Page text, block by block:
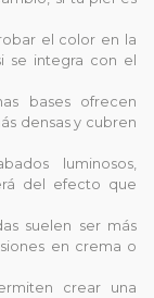
el color en la
se integra con el
bases ofrecen
densas y cubren
luminosos,
del efecto que
suelen ser más
en crema o
crear una